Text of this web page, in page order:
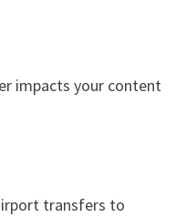
impacts your content
transfers to